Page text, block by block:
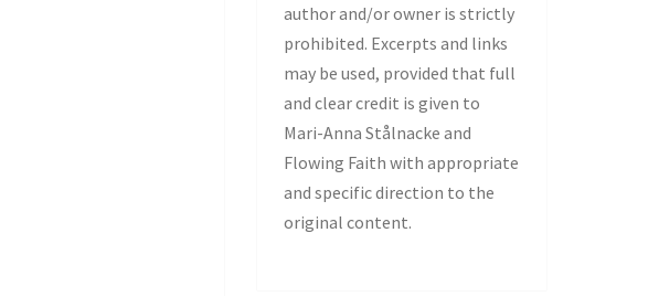
author and/or owner is strictly
prohibited. Excerpts and links
may be used, provided that full
and clear credit is given to
Mari-Anna Stålnacke and
Flowing Faith with appropriate
and specific direction to the
original content.